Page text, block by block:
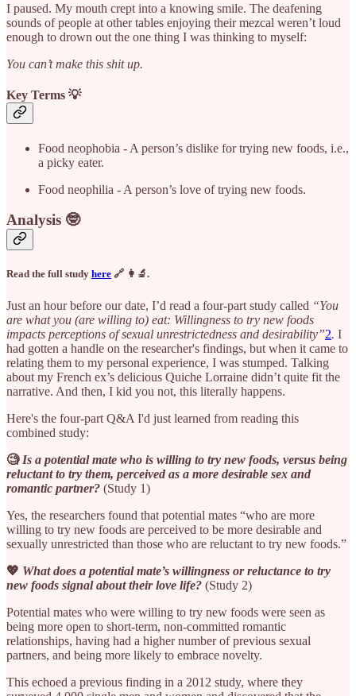
I paused. My mouth crept into a knowing smile. The deafening
sounds of people at other tables enjoying their mezcal weren’t loud
enough to drown out the one thing I was thinking to myself:
You can’t make this shit up.
Key Terms 💡
Food neophobia - A person’s dislike for trying new foods, i.e.,
a picky eater.
Food neophilia - A person’s love of trying new foods.
Analysis 🤓
Read the full study here 🔗 👩‍🔬.
Just an hour before our date, I’d read a four-part study called “You
are what you (are willing to) eat: Willingness to try new foods
impacts perceptions of sexual unrestrictedness and desirability”2. I
had gotten a handle on the researcher's findings, but when it came to
relating them to my personal experience, I was stumped. Talking
about my French ex’s delicious Quiche Lorraine didn’t quite fit the
narrative. And then, I kid you not, this literally happens.
Here's the four-part Q&A I'd just learned from reading this
combined study:
🧐Is a potential mate who is willing to try new foods, versus being
reluctant to try them, perceived as a more desirable sex and
romantic partner? (Study 1)
Yes, the researchers found that potential mates “who are more
willing to try new foods are perceived to be more desirable and
sexually unrestricted than those who are reluctant to try new foods.”
💖 What does a potential mate’s willingness or reluctance to try
new foods signal about their love life? (Study 2)
Potential mates who were willing to try new foods were seen as
being more open to short-term, non-committed romantic
relationships, having had a higher number of previous sexual
partners, and being more likely to embrace novelty.
This echoed a previous finding in a 2012 study, where they